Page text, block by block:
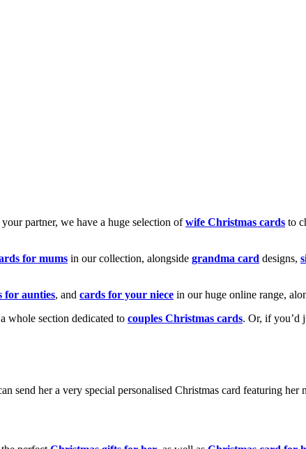
partner, we have a huge selection ofwife Christmas cards to
for mums in our collection, alongside grandma card designs,
for aunties, and cards for your niece in our huge online range,
whole section dedicated to couples Christmas cards. Or, if you’d
send her a very special personalised Christmas card featuring